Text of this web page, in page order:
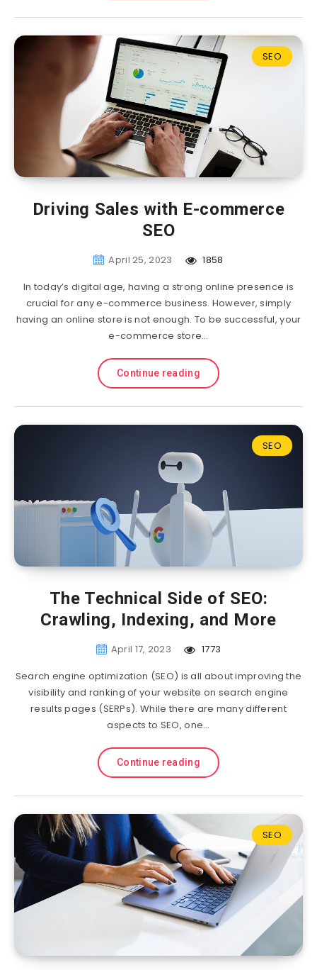
SEO
Driving Sales with E-commerce
SEO
April 25, 2023
1858
In today’s digital age, having a strong online presence is
crucial for any e-commerce business. However, simply
having an online store is not enough. To be successful, your
e-commerce store…
Continue reading
SEO
The Technical Side of SEO:
Crawling, Indexing, and More
April 17, 2023
1773
Search engine optimization (SEO) is all about improving the
visibility and ranking of your website on search engine
results pages (SERPs). While there are many different
aspects to SEO, one…
Continue reading
SEO